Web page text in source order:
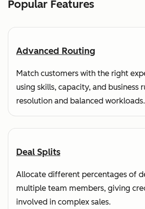
Popular Features
Advanced Routing
Match customers with the right
using skills, capacity, and business
resolution and balanced workloads.
Deal Splits
Allocate different percentages of
multiple team members, giving
involved in complex sales.